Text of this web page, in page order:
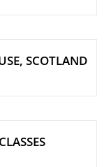
SCOTLAND